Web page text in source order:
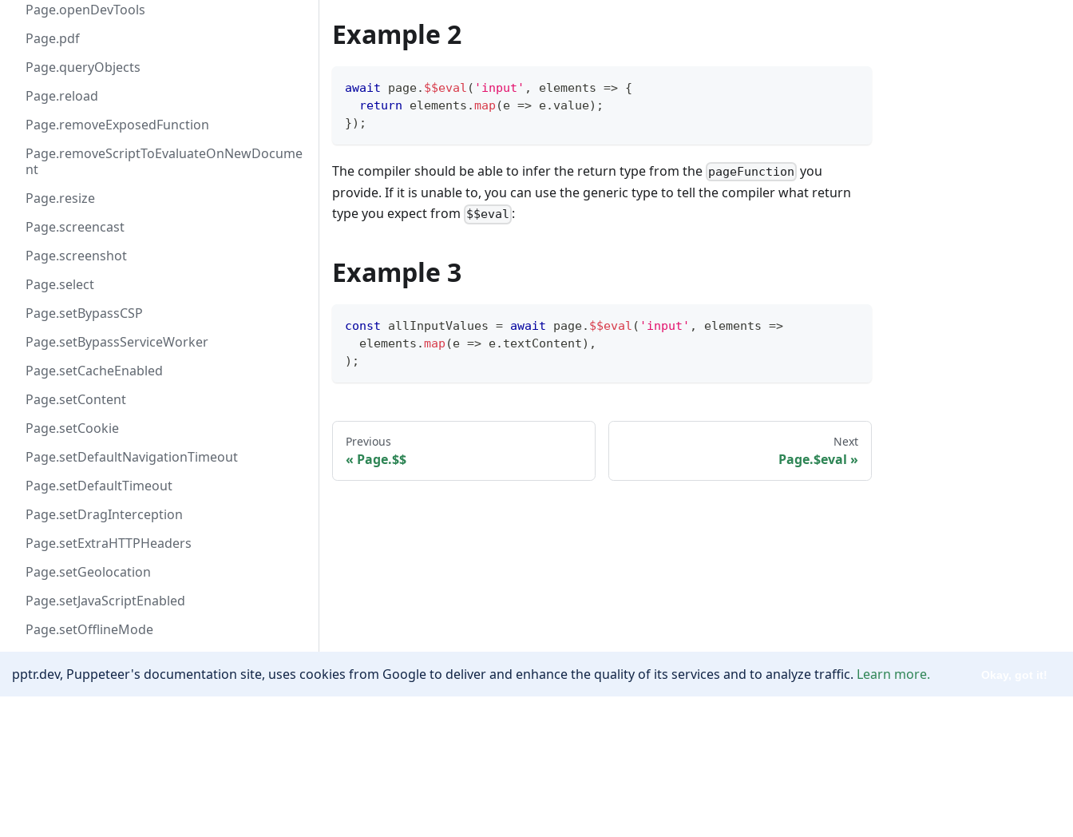
Page.openDevTools
Page.pdf
Page.queryObjects
Page.reload
Page.removeExposedFunction
Page.removeScriptToEvaluateOnNewDocume
nt
Page.resize
Page.screencast
Page.screenshot
Page.select
Page.setBypassCSP
Page.setBypassServiceWorker
Page.setCacheEnabled
Page.setContent
Page.setCookie
Page.setDefaultNavigationTimeout
Page.setDefaultTimeout
Page.setDragInterception
Page.setExtraHTTPHeaders
Page.setGeolocation
Page.setJavaScriptEnabled
Page.setOfflineMode
Page.setUserAgent
Example 2
await page. $$eval ( 'input' , elements => {
return elements .map (e => e. value) ;
}) ;
The compiler should be able to infer the return type from the pageFunction you
provide. If it is unable to, you can use the generic type to tell the compiler what return
type you expect from $$eval :
Example 3
const allInputValues = await page. $$eval ( 'input' , elements =>
  elements
.map (e => e. textContent) ,
) ;
Previous
Page.$$
Next
Page.$eval
pptr.dev, Puppeteer's documentation site, uses cookies from Google to deliver and enhance the quality of its services and to analyze traffic. Learn more.